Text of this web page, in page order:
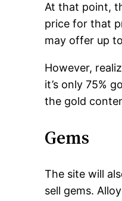
At that point,
price for that
may offer up
However,
it’s only 75%
the gold
Gems
The site will
sell gems.